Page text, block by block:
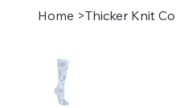
Home >Thicker Knit